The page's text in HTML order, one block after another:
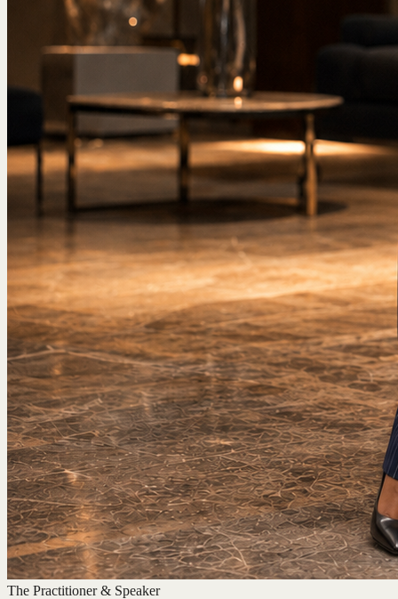
The Practitioner & Speaker